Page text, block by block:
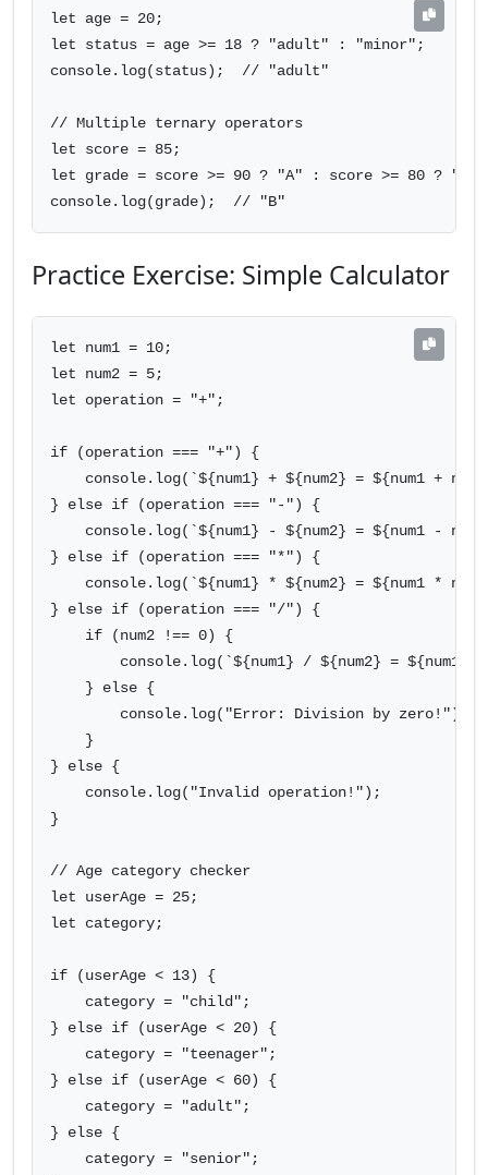
let age = 20;
let status = age >= 18 ? "adult" : "minor";
console.log(status);  // "adult"
// Multiple ternary operators
let score = 85;
let grade = score >= 90 ? "A" : score >= 80 ?
console.log(grade);  // "B"
Practice Exercise: Simple Calculator
let num1 = 10;
let num2 = 5;
let operation = "+";
if (operation === "+") {
console.log(`${num1} + ${num2} = ${num1 +
} else if (operation === "-") {
console.log(`${num1} - ${num2} = ${num1 -
} else if (operation === "*") {
console.log(`${num1} * ${num2} = ${num1 *
} else if (operation === "/") {
    if (num2 !== 0) {
console.log(`${num1} / ${num2} = ${num1 /
    } else {
        console.log("Error: Division by zero!");
    }
} else {
    console.log("Invalid operation!");
}
// Age category checker
let userAge = 25;
let category;
if (userAge < 13) {
    category = "child";
} else if (userAge < 20) {
    category = "teenager";
} else if (userAge < 60) {
    category = "adult";
} else {
    category = "senior";